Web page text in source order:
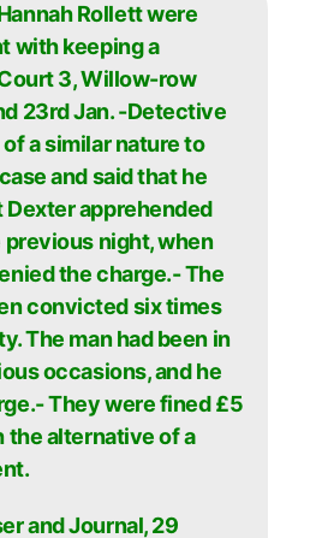
Rollett were
with keeping a
3, Willow-row
23rd Jan. -Detective
a similar nature to
and said that he
apprehended
night, when
the charge.- The
convicted six times
The man had been in
occasions, and he
They were fined £5
the alternative of a
and Journal, 29